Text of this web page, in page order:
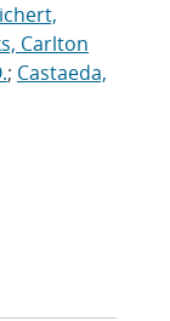
Carlton
; Castaeda,